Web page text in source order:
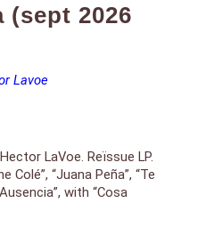
(sept 2026
Lavoe
LaVoe. Reïssue LP.
Colé”, “Juana Peña”, “Te
with “Cosa
career. The Latin people